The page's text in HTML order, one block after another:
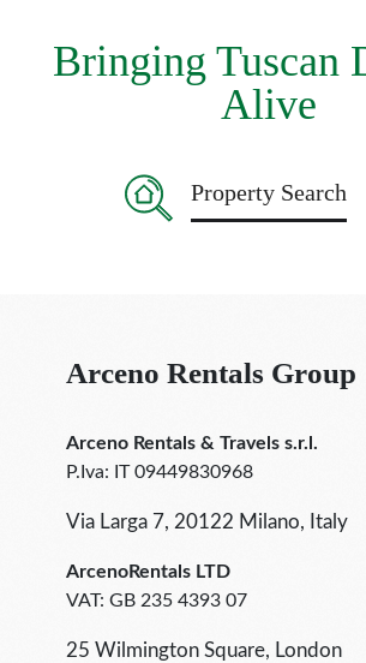
Bringing Tuscan
Alive
Property Search
Arceno Rentals Group
Arceno Rentals & Travels s.r.l.
P.Iva: IT 09449830968
Via Larga 7, 20122 Milano, Italy
ArcenoRentals LTD
VAT: GB 235 4393 07
25 Wilmington Square, London